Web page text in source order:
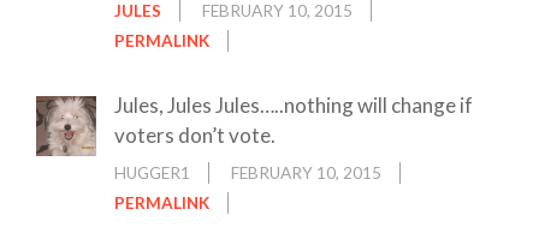
JULES
FEBRUARY 10, 2015
PERMALINK
Jules, Jules Jules…..nothing will change if
voters don’t vote.
HUGGER1
FEBRUARY 10, 2015
PERMALINK